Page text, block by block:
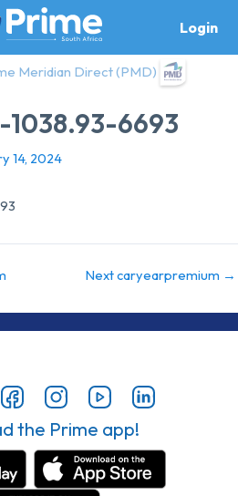
Login
Meridian Direct (PMD)
6693
14, 2024
Next caryearpremium →
the Prime app!